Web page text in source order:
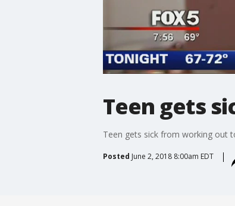
Teen gets
Teen gets sick from working out
Posted June 2, 2018 8:00am EDT